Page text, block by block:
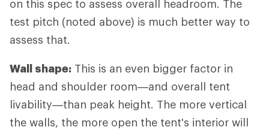
on this spec to assess overall headroom. The
test pitch (noted above) is much better way to
assess that.
Wall shape: This is an even bigger factor in
head and shoulder room—and overall tent
livability—than peak height. The more vertical
the walls, the more open the tent's interior will